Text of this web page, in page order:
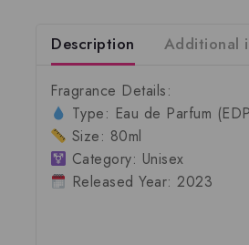
Description Additional
Fragrance Details:
Type: Eau de Parfum
Size: 80ml
Category: Unisex
Released Year: 2023